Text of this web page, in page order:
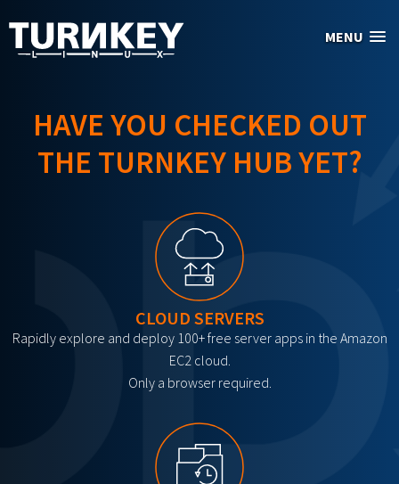
MENU
HAVE YOU CHECKED OUT
THE TURNKEY HUB YET?
CLOUD SERVERS
Rapidly explore and deploy 100+ free server apps in the Amazon
EC2 cloud.
Only a browser required.